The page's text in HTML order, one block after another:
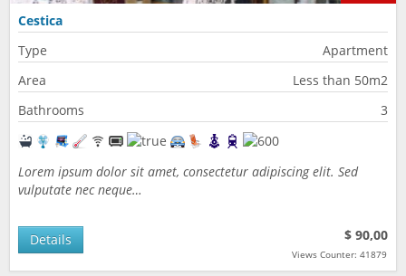
Cestica
Type
Apartment
Area
Less than 50m2
Bathrooms
3
Lorem ipsum dolor sit amet, consectetur adipiscing elit. Sed
vulputate nec neque…
$ 90,00
Views Counter: 41879
Details